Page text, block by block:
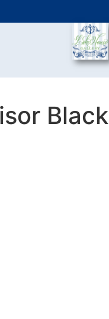
Black